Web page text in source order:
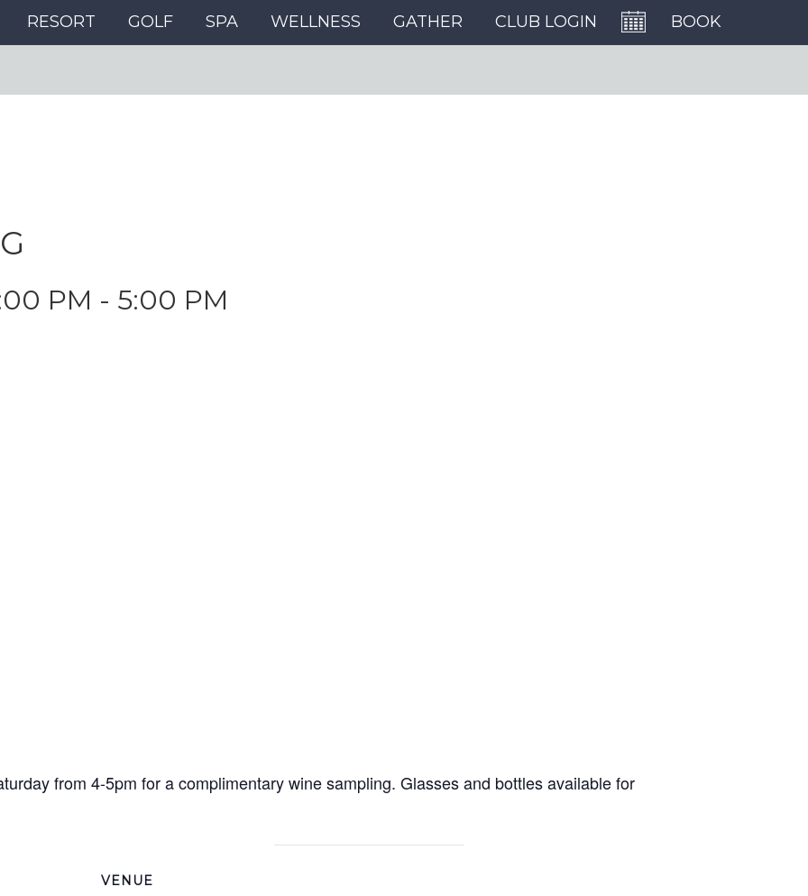
RESORT GOLF SPA WELLNESS GATHER CLUB LOGIN BOOK
PM - 5:00 PM
from 4-5pm for a complimentary wine sampling. Glasses and bottles available for
VENUE